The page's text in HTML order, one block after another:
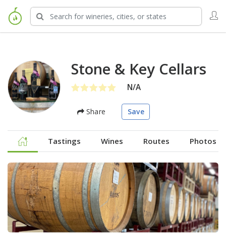
Stone & Key Cellars
N/A
Share Save
Tastings Wines Routes Photos